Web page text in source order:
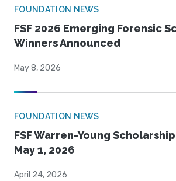
FOUNDATION NEWS
FSF 2026 Emerging Forensic
Winners Announced
May 8, 2026
FOUNDATION NEWS
FSF Warren-Young
May 1, 2026
April 24, 2026